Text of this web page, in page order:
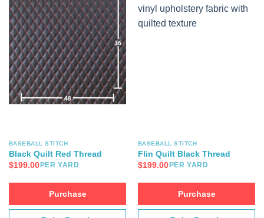
BASEBALL STITCH
Black Quilt Red Thread
$199.00 PER YARD
Purchase
BASEBALL STITCH
Flin Quilt Black Thread
$199.00 PER YARD
Purchase